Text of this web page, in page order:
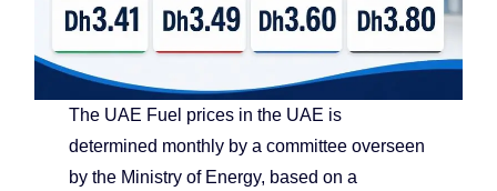
The UAE Fuel prices in the UAE is
determined monthly by a committee overseen
by the Ministry of Energy, based on a